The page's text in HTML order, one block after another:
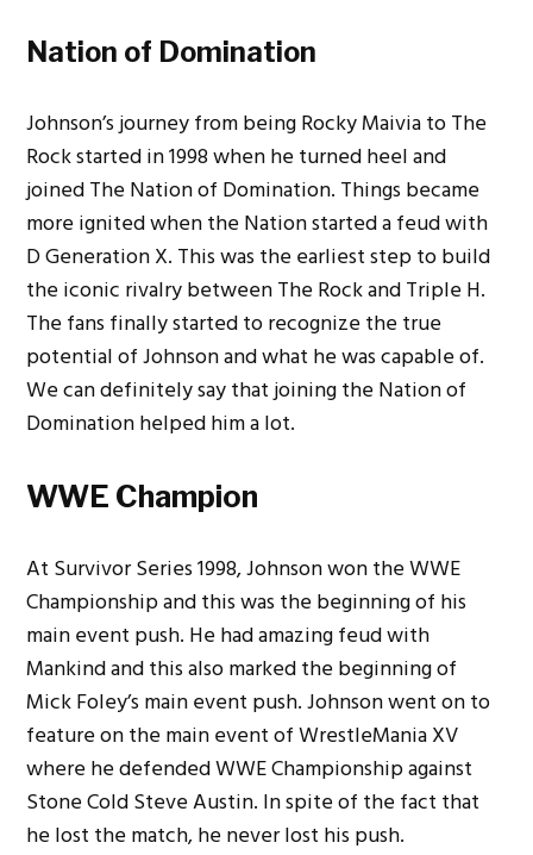
Nation of Domination
Johnson’s journey from being Rocky Maivia to The
Rock started in 1998 when he turned heel and
joined The Nation of Domination. Things became
more ignited when the Nation started a feud with
D Generation X. This was the earliest step to build
the iconic rivalry between The Rock and Triple H.
The fans finally started to recognize the true
potential of Johnson and what he was capable of.
We can definitely say that joining the Nation of
Domination helped him a lot.
WWE Champion
At Survivor Series 1998, Johnson won the WWE
Championship and this was the beginning of his
main event push. He had amazing feud with
Mankind and this also marked the beginning of
Mick Foley’s main event push. Johnson went on to
feature on the main event of WrestleMania XV
where he defended WWE Championship against
Stone Cold Steve Austin. In spite of the fact that
he lost the match, he never lost his push.